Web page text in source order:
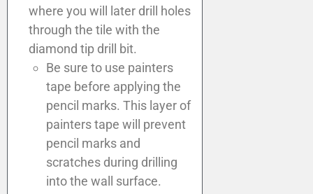
where you will later drill holes
through the tile with the
diamond tip drill bit.
Be sure to use painters
tape before applying the
pencil marks. This layer of
painters tape will prevent
pencil marks and
scratches during drilling
into the wall surface.